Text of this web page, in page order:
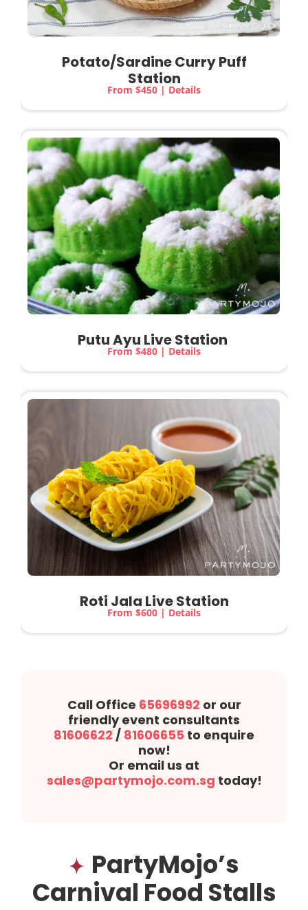
Potato/Sardine Curry Puff
Station
From $450 | Details
Putu Ayu Live Station
From $480 | Details
Roti Jala Live Station
From $600 | Details
Call Office 65696992 or our
friendly event consultants
81606622 / 81606655 to enquire
now!
Or email us at
sales@partymojo.com.sg today!
PartyMojo’s
Carnival Food Stalls